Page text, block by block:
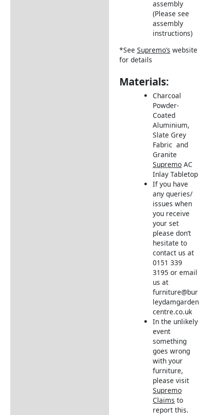
assembly
(Please see
assembly
instructions)
*See Supremo’s website
for details
Materials:
Charcoal
Powder-
Coated
Aluminium,
Slate Grey
Fabric and
Granite
SupremoAC
Inlay Tabletop
If you have
any queries/
issues when
you receive
your set
please don’t
hesitate to
contact us at
0151 339
3195 or email
us at
furniture@bur
leydamgarden
centre.co.uk
In the unlikely
event
something
goes wrong
with your
furniture,
please visit
Supremo
Claims to
report this.